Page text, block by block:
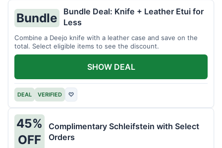
Bundle
Bundle Deal: Knife + Leather Etui for
Less
Combine a Deejo knife with a leather case and save on the
total. Select eligible items to see the discount.
DEAL VERIFIED ♡
SHOW DEAL
45%
OFF
Complimentary Schleifstein with Select
Orders